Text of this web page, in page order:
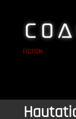
FICTION